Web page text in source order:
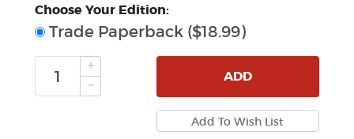
Choose Your Edition:
Trade Paperback ($18.99)
ADD